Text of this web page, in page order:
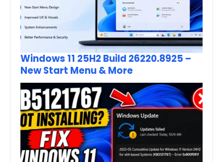
Windows 11 25H2 Build 26220.8925 –
New Start Menu & More